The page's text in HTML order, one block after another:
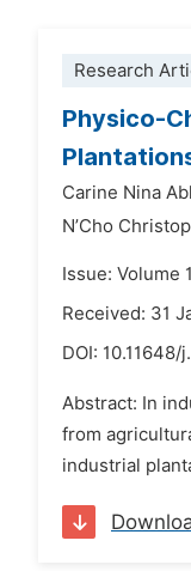
Research
Physico-
Carine Nina
N’Cho
Issue: Volume
Received: 31
DOI: 10.11648/
Abstract: In
from
industrial